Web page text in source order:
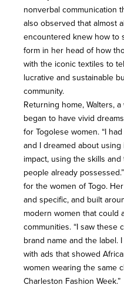
nonverbal communication
also observed that almost
encountered knew how to
form in her head of how
with the iconic textiles to
lucrative and sustainable
community.
Returning home, Walters,
began to have vivid
for Togolese women. “I
and I dreamed about
impact, using the skills
people already
for the women of Togo.
and specific, and built
modern women that could
communities. “I saw these
brand name and the label.
with ads that showed
women wearing the same
Charleston Fashion Week.”